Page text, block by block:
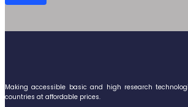
Making accessible basic and high research
countries at affordable prices.